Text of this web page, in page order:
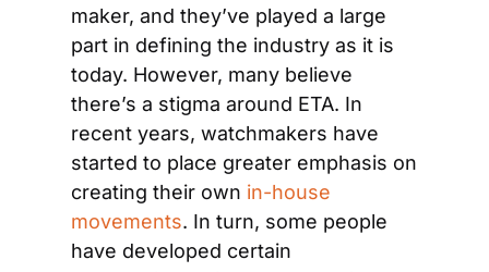
maker, and they’ve played a large
part in defining the industry as it is
today. However, many believe
there’s a stigma around ETA. In
recent years, watchmakers have
started to place greater emphasis on
creating their own in-house
movements. In turn, some people
have developed certain